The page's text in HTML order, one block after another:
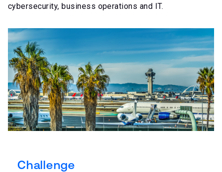
cybersecurity, business operations and IT.
Challenge